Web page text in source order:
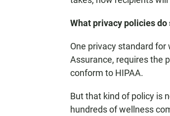
What privacy policies
One privacy standard
Assurance, requires the
conform to HIPAA.
But that kind of policy is
hundreds of wellness